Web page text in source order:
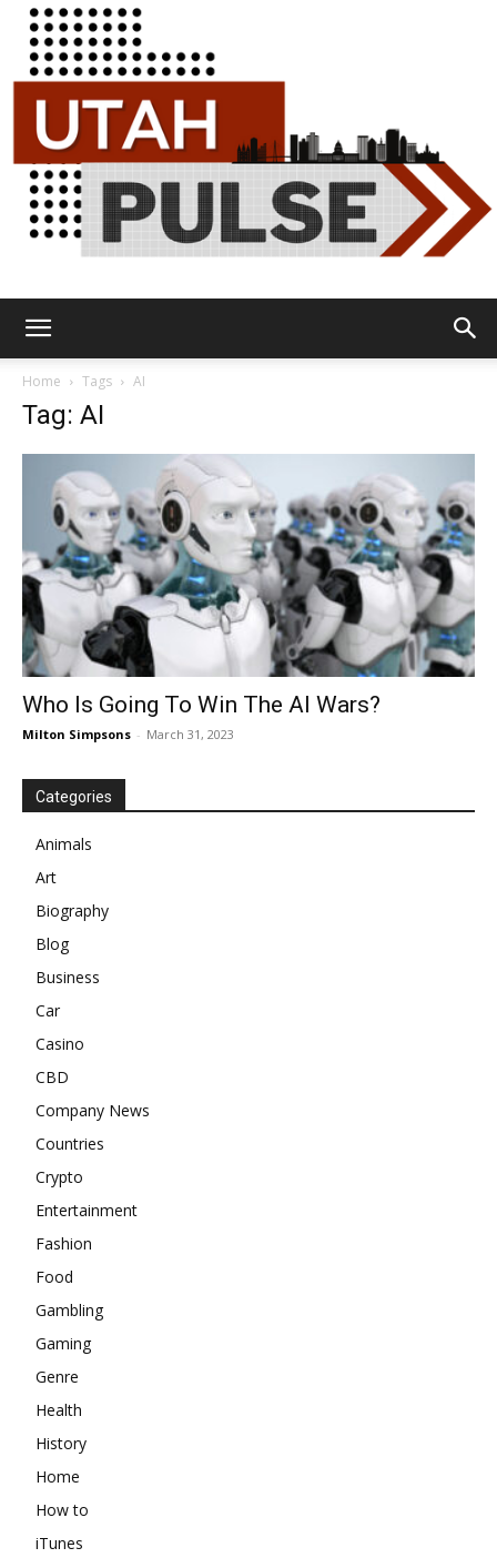
Home Tags AI
Tag: AI
Who Is Going To Win The AI Wars?
Milton Simpsons - March 31, 2023
Categories
Animals
Art
Biography
Blog
Business
Car
Casino
CBD
Company News
Countries
Crypto
Entertainment
Fashion
Food
Gambling
Gaming
Genre
Health
History
Home
How to
iTunes